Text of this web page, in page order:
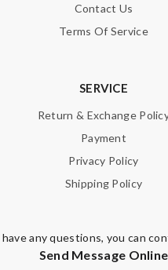
Contact Us
Terms Of Service
SERVICE
Return & Exchange
Payment
Privacy Policy
Shipping Policy
any questions, you can
Send Message Online